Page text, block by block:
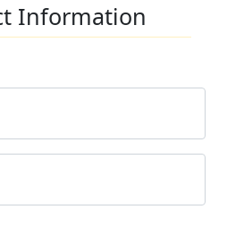
Information